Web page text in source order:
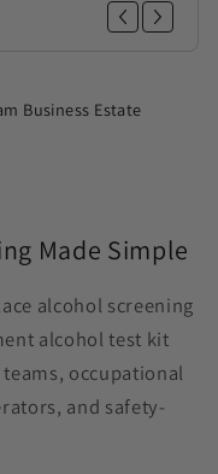
Business Estate
Made Simple
alcohol screening
alcohol test kit
occupational
and safety-